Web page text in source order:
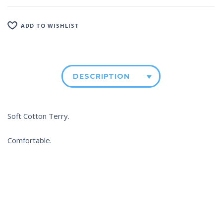
ADD TO WISHLIST
DESCRIPTION
Soft Cotton Terry.
Comfortable.